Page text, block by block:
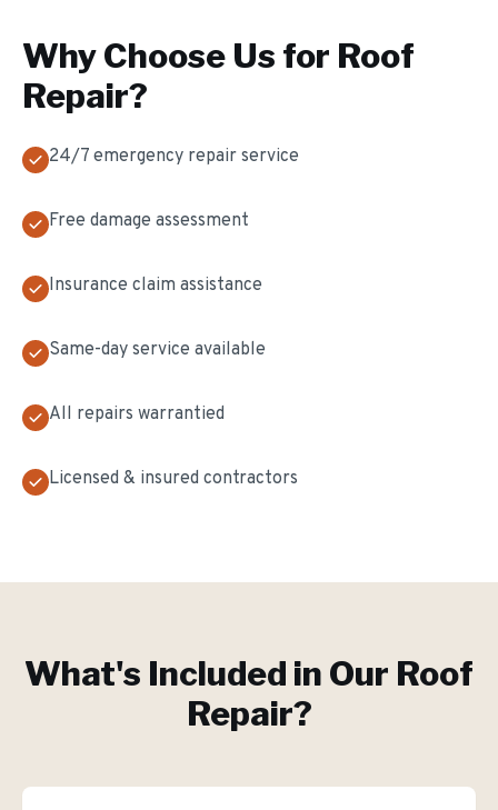
Why Choose Us for Roof
Repair?
24/7 emergency repair service
Free damage assessment
Insurance claim assistance
Same-day service available
All repairs warrantied
Licensed & insured contractors
What's Included in Our Roof
Repair?